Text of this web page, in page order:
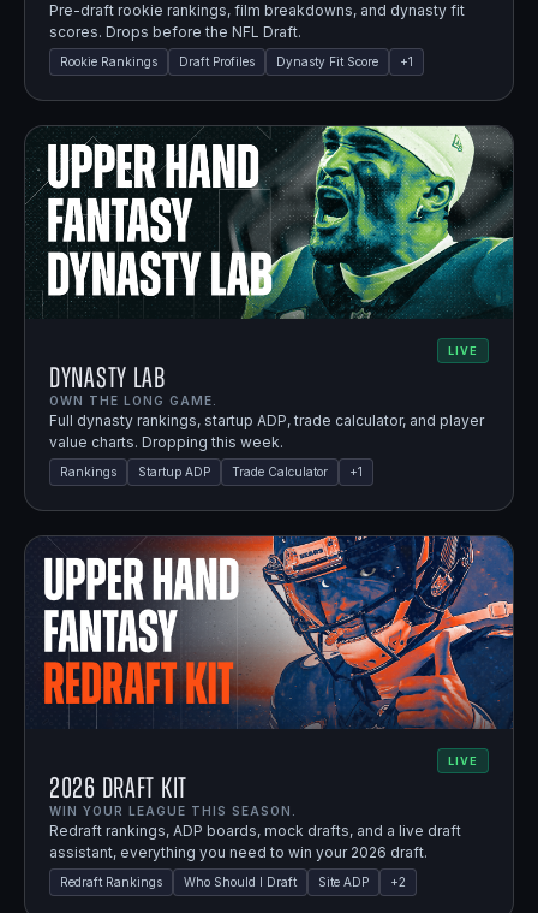
Pre-draft rookie rankings, film breakdowns, and dynasty fit
scores. Drops before the NFL Draft.
Rookie Rankings Draft Profiles Dynasty Fit Score +1
LIVE
Dynasty Lab
OWN THE LONG GAME.
Full dynasty rankings, startup ADP, trade calculator, and player
value charts. Dropping this week.
Rankings Startup ADP Trade Calculator +1
LIVE
2026 Draft Kit
WIN YOUR LEAGUE THIS SEASON.
Redraft rankings, ADP boards, mock drafts, and a live draft
assistant, everything you need to win your 2026 draft.
Redraft Rankings Who Should I Draft Site ADP +2